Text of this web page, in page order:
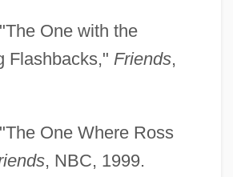
One with the
Flashbacks," Friends,
One Where Ross
, NBC, 1999.